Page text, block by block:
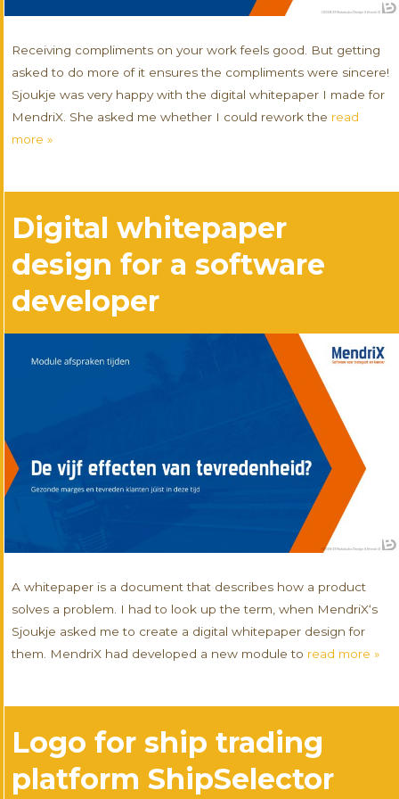
Receiving compliments on your work feels good. But getting
asked to do more of it ensures the compliments were sincere!
Sjoukje was very happy with the digital whitepaper I made for
MendriX. She asked me whether I could rework the read
more »
Digital whitepaper
design for a software
developer
A whitepaper is a document that describes how a product
solves a problem. I had to look up the term, when MendriX‘s
Sjoukje asked me to create a digital whitepaper design for
them. MendriX had developed a new module to read more »
Logo for ship trading
platform ShipSelector